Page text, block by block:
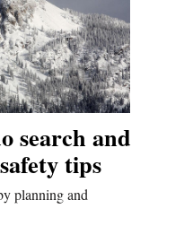
search and
tips
planning and